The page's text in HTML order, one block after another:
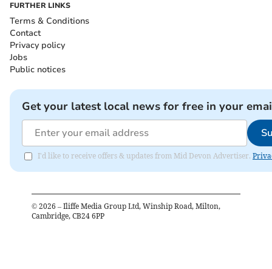
FURTHER LINKS
Terms & Conditions
Contact
Privacy policy
Jobs
Public notices
Get your latest local news for free in your
I'd like to receive offers & updates from Mid Devon Advertiser.
© 2026 – Iliffe Media Group Ltd, Winship Road, Milton,
Cambridge, CB24 6PP